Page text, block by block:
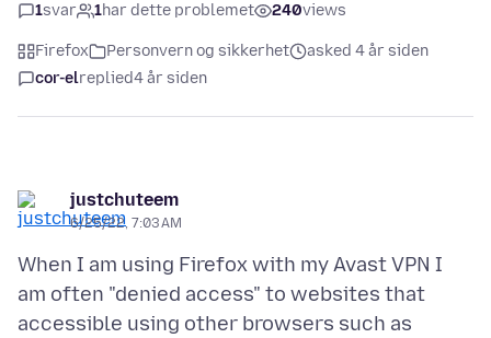
1svar 1har dette problemet 240views
Firefox Personvern og sikkerhet
asked 4 år siden
cor-elreplied4 år siden
justchuteem
6/25/22, 7:03 AM
When I am using Firefox with my Avast VPN I
am often "denied access" to websites that
accessible using other browsers such as